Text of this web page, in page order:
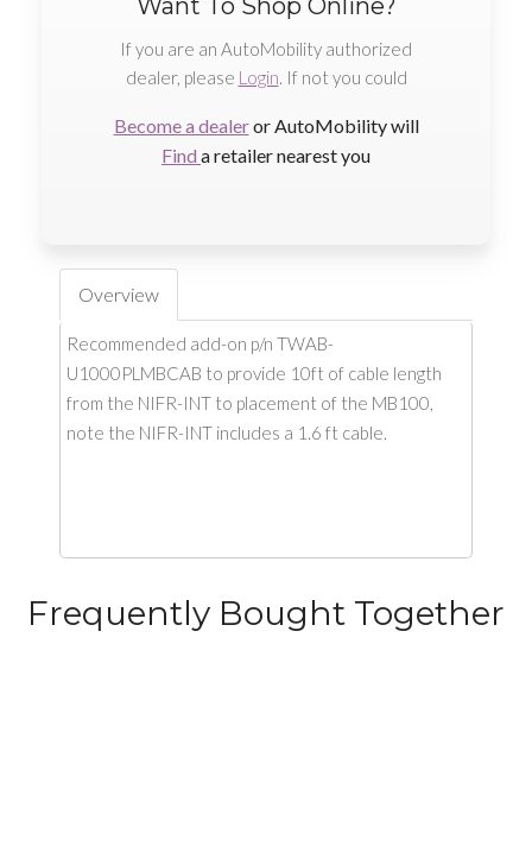
Want To Shop Online?
If you are an AutoMobility authorized
dealer, please Login. If not you could
Become a dealeror AutoMobility will
Find a retailer nearest you
Overview
Recommended add-on p/n TWAB-
U1000PLMBCAB to provide 10ft of cable length
from the NIFR-INT to placement of the MB100,
note the NIFR-INT includes a 1.6 ft cable.
Frequently Bought Together